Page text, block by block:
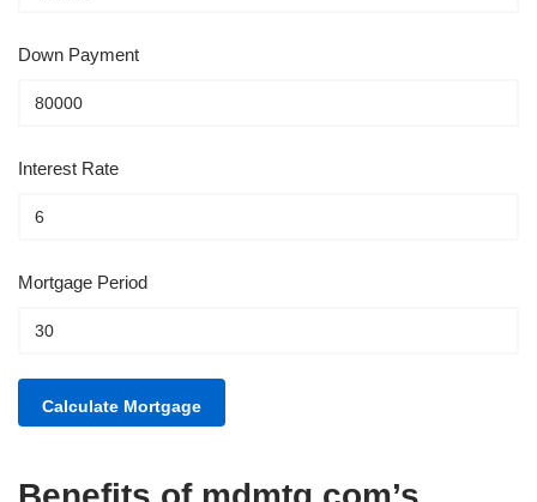
Down Payment
Interest Rate
Mortgage Period